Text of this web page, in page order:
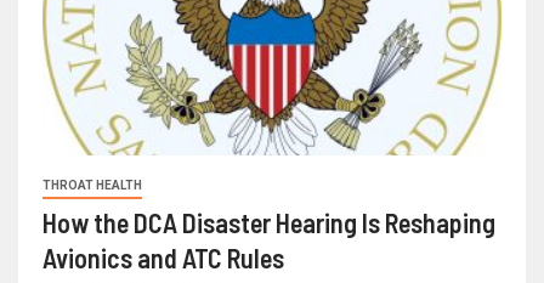
THROAT HEALTH
How the DCA Disaster Hearing Is Reshaping
Avionics and ATC Rules